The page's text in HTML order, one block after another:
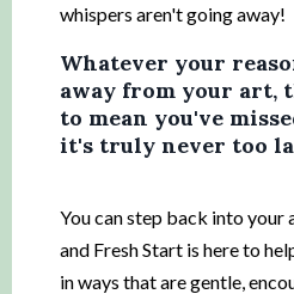
whispers aren't going away!
Whatever your
away from your art,
to mean you've
it's truly never too
You can step back into your
and Fresh Start is here to
in ways that are gentle,